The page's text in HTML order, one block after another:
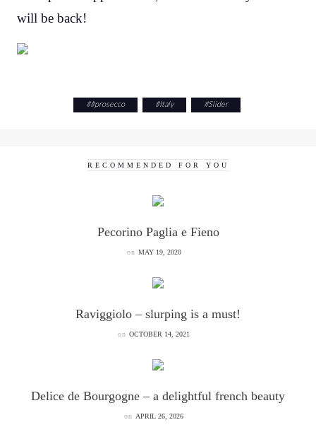
will be back!
##prosecco #Italy #Slider
RECOMMENDED FOR YOU
Pecorino Paglia e Fieno
on MAY 19, 2020
Raviggiolo – slurping is a must!
on OCTOBER 14, 2021
Delice de Bourgogne – a delightful french beauty
on APRIL 26, 2026